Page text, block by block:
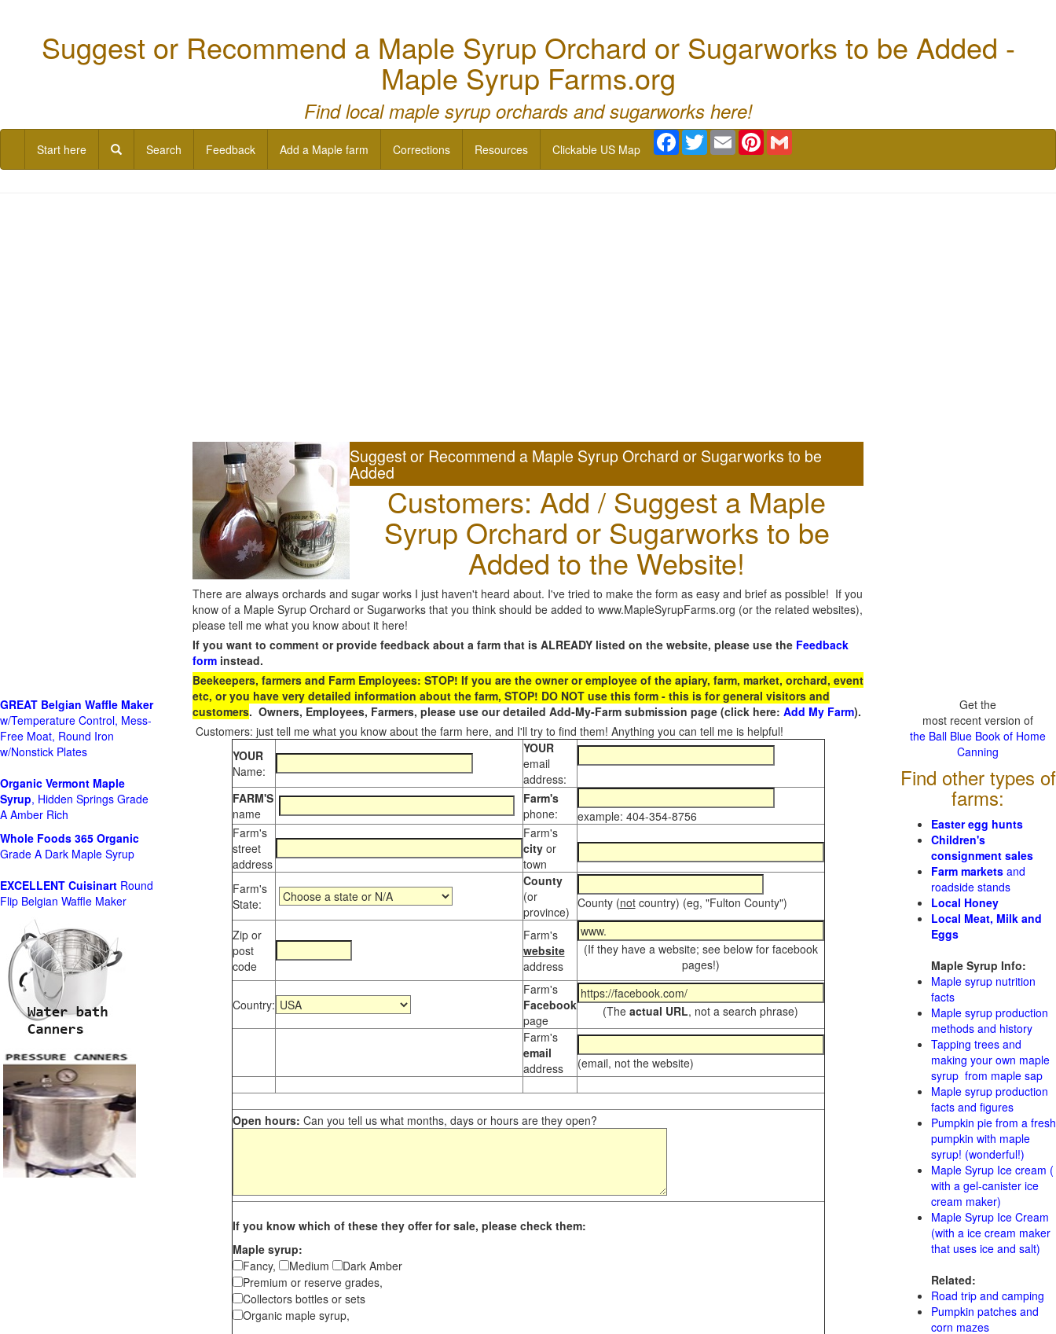
Suggest or Recommend a Maple Syrup Orchard or Sugarworks to be Added -
Maple Syrup Farms.org
Find local maple syrup orchards and sugarworks here!
Start here Search Feedback Add a Maple farm Corrections Resources Clickable US Map
Facebook
TwitterEmail Pinterest
Suggest or Recommend a Maple Syrup Orchard or Sugarworks to be
Added
Customers: Add / Suggest a Maple
Syrup Orchard or Sugarworks to be
Added to the Website!
There are always orchards and sugar works I just haven't heard about. I've tried to make the form as easy and brief as possible! If you
know of a Maple Syrup Orchard or Sugarworks that you think should be added to www.MapleSyrupFarms.org (or the related websites),
please tell me what you know about it here!
If you want to comment or provide feedback about a farm that is ALREADY listed on the website, please use the Feedback
form instead.
Beekeepers, farmers and Farm Employees: STOP! If you are the owner or employee of the apiary, farm, market, orchard, event
etc, or you have very detailed information about the farm, STOP! DO NOT use this form - this is for general visitors and
customers. Owners, Employees, Farmers, please use our detailed Add-My-Farm submission page (click here: Add My Farm).
Customers: just tell me what you know about the farm here, and I'll try to find them! Anything you can tell me is helpful!
YOUR
Name:
YOUR
email
address:
FARM'S
name
Farm's
phone:
example: 404-354-8756
Farm's
street
address
Farm's
city or
town
Farm's
State:
County
(or
province)
County (notcountry) (eg, "Fulton County")
Zip or
post
code
Farm's
website
address
(If they have a website; see below for facebook
pages!)
Country:
Farm's
Facebook
page
(The actual URL, not a search phrase)
Farm's
email
address
(email, not the website)
Open hours: Can you tell us what months, days or hours are they open?
If you know which of these they offer for sale, please check them:
Maple syrup:
Fancy,
Medium
Dark Amber
Premium or reserve grades,
Collectors bottles or sets
Organic maple syrup,
GREAT Belgian Waffle Maker
w/Temperature Control, Mess-
Free Moat, Round Iron
w/Nonstick Plates
Organic Vermont Maple
Syrup, Hidden Springs Grade
A Amber Rich
Whole Foods 365 Organic
Grade A Dark Maple Syrup
EXCELLENT Cuisinart Round
Flip Belgian Waffle Maker
Get the
most recent version of
the Ball Blue Book of Home
Canning
Find other types of
farms:
Easter egg hunts
Children's
consignment sales
Farm markets and
roadside stands
Local Honey
Local Meat, Milk and
Eggs
Maple Syrup Info:
Maple syrup nutrition
facts
Maple syrup production
methods and history
Tapping trees and
making your own maple
syrup from maple sap
Maple syrup production
facts and figures
Pumpkin pie from a fresh
pumpkin with maple
syrup! (wonderful!)
Maple Syrup Ice cream (
with a gel-canister ice
cream maker)
Maple Syrup Ice Cream
(with a ice cream maker
that uses ice and salt)
Related:
Road trip and camping
Pumpkin patches and
corn mazes